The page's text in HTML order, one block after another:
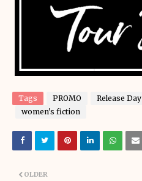
Tags PROMO Release Day
women's fiction
OLDER